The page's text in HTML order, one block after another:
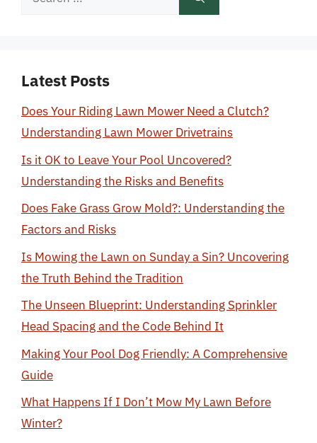
Latest Posts
Does Your Riding Lawn Mower Need a Clutch?
Understanding Lawn Mower Drivetrains
Is it OK to Leave Your Pool Uncovered?
Understanding the Risks and Benefits
Does Fake Grass Grow Mold?: Understanding the
Factors and Risks
Is Mowing the Lawn on Sunday a Sin? Uncovering
the Truth Behind the Tradition
The Unseen Blueprint: Understanding Sprinkler
Head Spacing and the Code Behind It
Making Your Pool Dog Friendly: A Comprehensive
Guide
What Happens If I Don’t Mow My Lawn Before
Winter?